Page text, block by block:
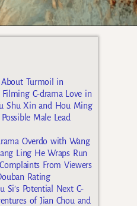
About Turmoil in
Filming C-drama Love in
Shu Xin and Hou Ming
Male Lead
Overdo with Wang
Ling He Wraps Run
From Viewers
Rating
Si’s Potential Next C-
of Jian Chou and